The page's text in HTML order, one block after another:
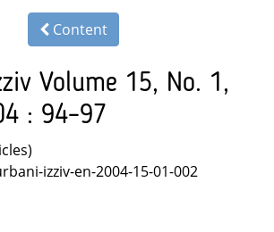
Content
Volume 15, No. 1,
: 94–97
izziv-en-2004-15-01-002